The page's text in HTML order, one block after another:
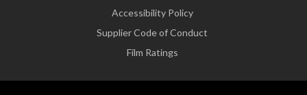
Accessibility Policy
Supplier Code of Conduct
Film Ratings